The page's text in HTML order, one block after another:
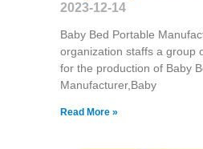
2023-12-14
Baby Bed Portable
organization staffs a group
for the production of Baby
Manufacturer,Baby
Read More »